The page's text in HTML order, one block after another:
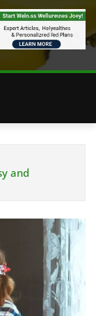
and